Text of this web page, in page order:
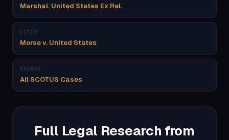
Marshal. United States Ex Rel.
CITED
Morse v. United States
BROWSE
All SCOTUS Cases
Full Legal Research from